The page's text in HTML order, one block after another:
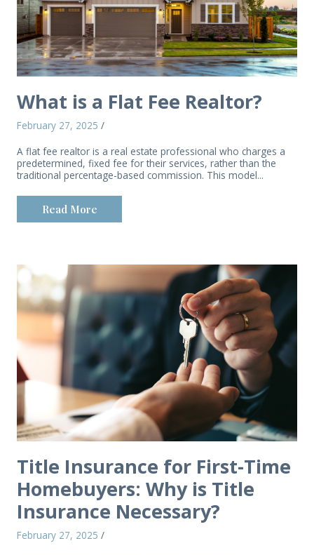
What is a Flat Fee Realtor?
February 27, 2025 /
A flat fee realtor is a real estate professional who charges a
predetermined, fixed fee for their services, rather than the
traditional percentage-based commission. This model...
Read More
Title Insurance for First-Time
Homebuyers: Why is Title
Insurance Necessary?
February 27, 2025 /